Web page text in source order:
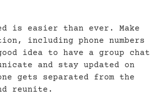
is easier than ever. Make
including phone numbers
idea to have a group chat
and stay updated on
gets separated from the
reunite.